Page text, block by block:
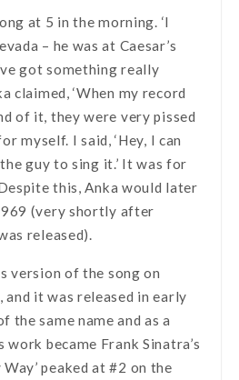
at 5 in the morning. ‘I
– he was at Caesar’s
got something really
claimed, ‘When my record
of it, they were very pissed
myself. I said, ‘Hey, I can
guy to sing it.’ It was for
this, Anka would later
(very shortly after
released).
version of the song on
and it was released in early
the same name and as a
became Frank Sinatra’s
peaked at #2 on the